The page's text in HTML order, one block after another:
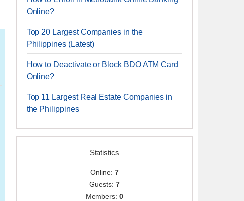
Online?
Top 20 Largest Companies in the
Philippines (Latest)
How to Deactivate or Block BDO ATM Card
Online?
Top 11 Largest Real Estate Companies in
the Philippines
Statistics
Online: 7
Guests: 7
Members:0